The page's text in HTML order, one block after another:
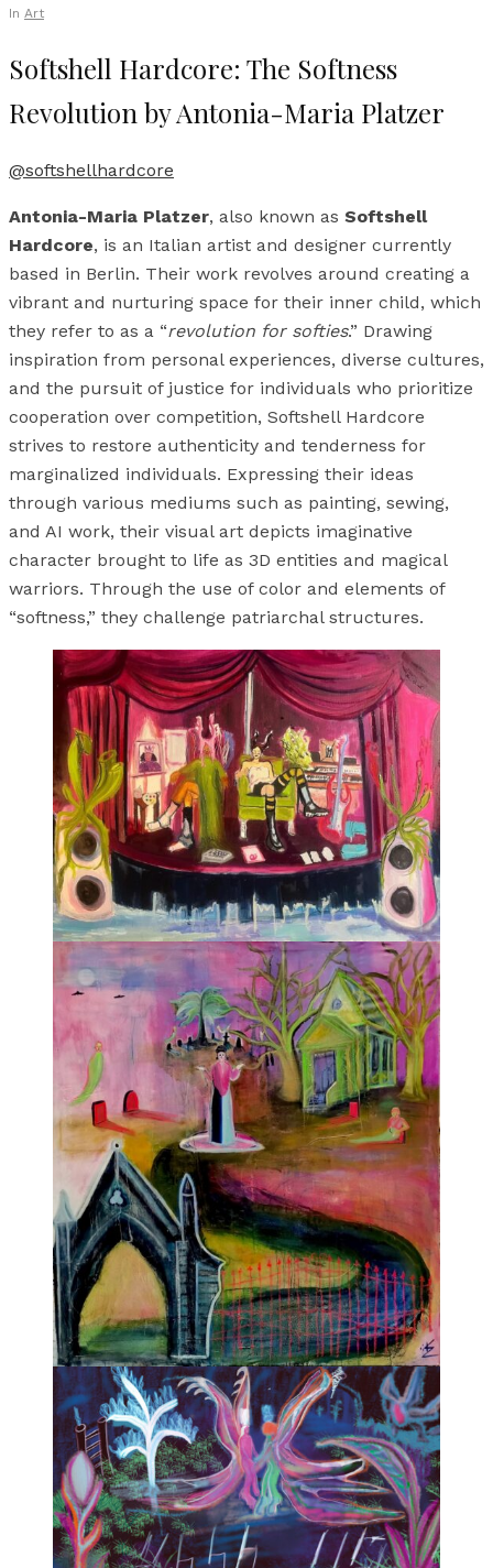
In Art
Softshell Hardcore: The Softness
Revolution by Antonia-Maria Platzer
@softshellhardcore
Antonia-Maria Platzer, also known as Softshell
Hardcore, is an Italian artist and designer currently
based in Berlin. Their work revolves around creating a
vibrant and nurturing space for their inner child, which
they refer to as a “revolution for softies.” Drawing
inspiration from personal experiences, diverse cultures,
and the pursuit of justice for individuals who prioritize
cooperation over competition, Softshell Hardcore
strives to restore authenticity and tenderness for
marginalized individuals. Expressing their ideas
through various mediums such as painting, sewing,
and AI work, their visual art depicts imaginative
character brought to life as 3D entities and magical
warriors. Through the use of color and elements of
“softness,” they challenge patriarchal structures.